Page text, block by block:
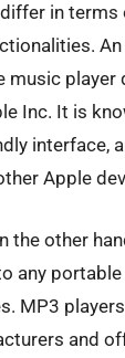
in terms
music player
Inc. It is
interface,
Apple
the other
any
MP3
and